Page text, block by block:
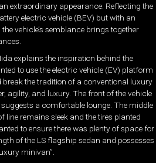
extraordinary appearance. Reflecting the
electric vehicle (BEV) but with an
vehicle’s semblance brings together
explains the inspiration behind the
to use the electric vehicle (EV) platform
the tradition of a conventional luxury
agility, and luxury. The front of the vehicle
suggests a comfortable lounge. The middle
line remains sleek and the tires planted
to ensure there was plenty of space for
of the LS flagship sedan and possesses
minivan”.